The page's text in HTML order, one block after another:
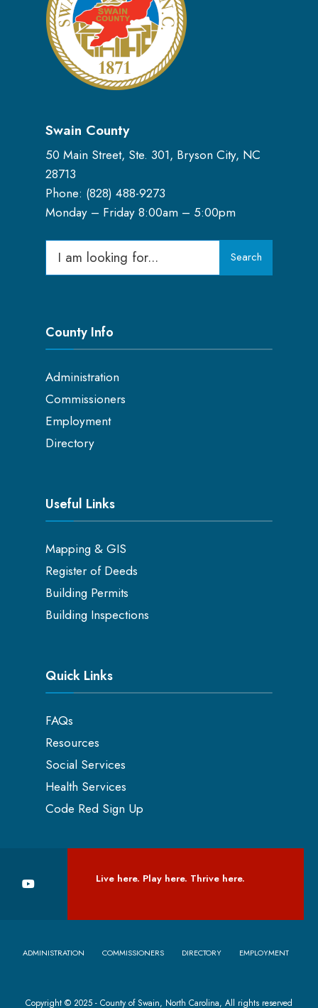
Swain County
50 Main Street, Ste. 301, Bryson City, NC
28713
Phone: (828) 488-9273
Monday – Friday 8:00am – 5:00pm
Search
for:
Search
County Info
Administration
Commissioners
Employment
Directory
Useful Links
Mapping & GIS
Register of Deeds
Building Permits
Building Inspections
Quick Links
FAQs
Resources
Social Services
Health Services
Code Red Sign Up
Live here. Play here. Thrive here.
ADMINISTRATION COMMISSIONERS DIRECTORY EMPLOYMENT
Copyright © 2025 - County of Swain, North Carolina, All rights reserved